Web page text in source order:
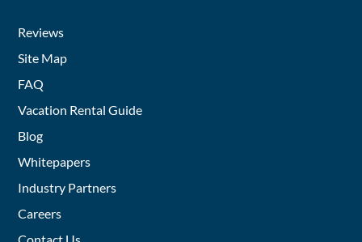
Reviews
Site Map
FAQ
Vacation Rental Guide
Blog
Whitepapers
Industry Partners
Careers